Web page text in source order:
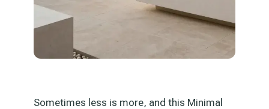
Sometimes less is more, and this Minimal